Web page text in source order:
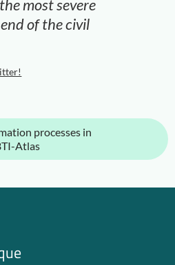
most severe
of the civil
processes in
Atlas